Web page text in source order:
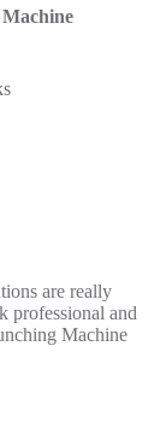
are really
professional and
Machine